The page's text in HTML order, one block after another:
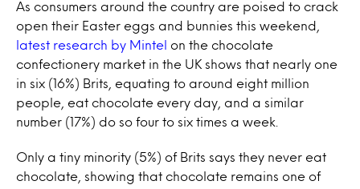
As consumers around the country are poised to crack
open their Easter eggs and bunnies this weekend,
latest research by Mintel on the chocolate
confectionery market in the UK shows that nearly one
in six (16%) Brits, equating to around eight million
people, eat chocolate every day, and a similar
number (17%) do so four to six times a week.
Only a tiny minority (5%) of Brits says they never eat
chocolate, showing that chocolate remains one of